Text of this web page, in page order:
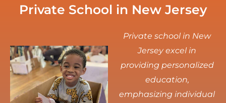
Private School in New Jersey
Private school in New
Jersey excel in
providing personalized
education,
emphasizing individual